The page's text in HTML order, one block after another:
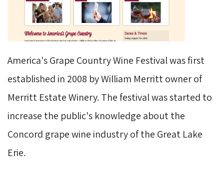
America's Grape Country Wine Festival was first
established in 2008 by William Merritt owner of
Merritt Estate Winery. The festival was started to
increase the public's knowledge about the
Concord grape wine industry of the Great Lake
Erie.